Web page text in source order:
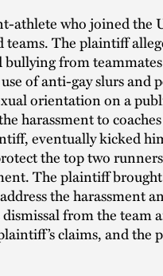
athlete who joined the
teams. The plaintiff
bullying from
of anti-gay slurs and
orientation on a
harassment to
eventually kicked
the top two
The plaintiff
the harassment
from the team
claims, and the